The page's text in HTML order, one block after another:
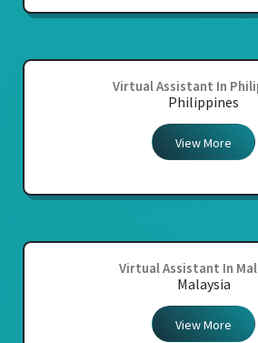
Virtual Assistant In
Philippines
View More
Virtual Assistant In
Malaysia
View More